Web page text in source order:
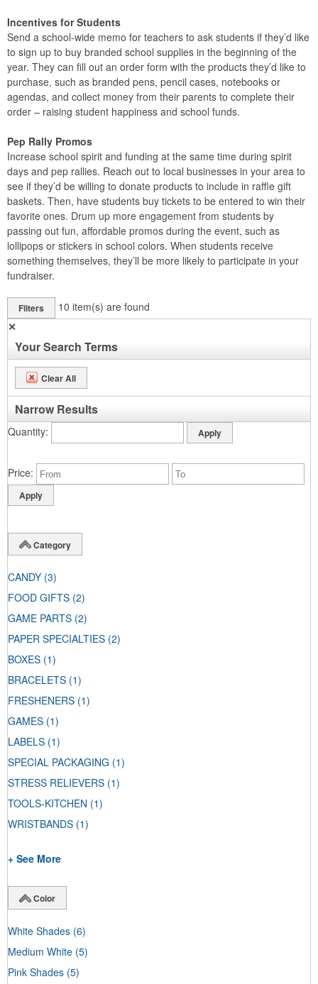
Incentives for Students
Send a school-wide memo for teachers to ask students if they’d like
to sign up to buy branded school supplies in the beginning of the
year. They can fill out an order form with the products they’d like to
purchase, such as branded pens, pencil cases, notebooks or
agendas, and collect money from their parents to complete their
order – raising student happiness and school funds.
Pep Rally Promos
Increase school spirit and funding at the same time during spirit
days and pep rallies. Reach out to local businesses in your area to
see if they’d be willing to donate products to include in raffle gift
baskets. Then, have students buy tickets to be entered to win their
favorite ones. Drum up more engagement from students by
passing out fun, affordable promos during the event, such as
lollipops or stickers in school colors. When students receive
something themselves, they’ll be more likely to participate in your
fundraiser.
Filters 10 item(s) are found
✕
Your Search Terms
Clear All
Narrow Results
Quantity
Price
Category
CANDY (3)
FOOD GIFTS (2)
GAME PARTS (2)
PAPER SPECIALTIES (2)
BOXES (1)
BRACELETS (1)
FRESHENERS (1)
GAMES (1)
LABELS (1)
SPECIAL PACKAGING (1)
STRESS RELIEVERS (1)
TOOLS-KITCHEN (1)
WRISTBANDS (1)
+ See More
Color
White Shades (6)
Medium White (5)
Pink Shades (5)